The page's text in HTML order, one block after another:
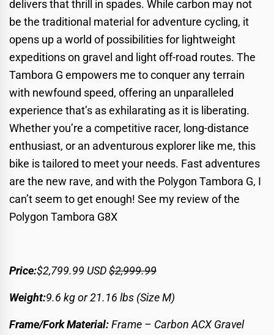
delivers that thrill in spades. While carbon may not
be the traditional material for adventure cycling, it
opens up a world of possibilities for lightweight
expeditions on gravel and light off-road routes. The
Tambora G empowers me to conquer any terrain
with newfound speed, offering an unparalleled
experience that’s as exhilarating as it is liberating.
Whether you’re a competitive racer, long-distance
enthusiast, or an adventurous explorer like me, this
bike is tailored to meet your needs. Fast adventures
are the new rave, and with the Polygon Tambora G, I
can’t seem to get enough! See my review of the
Polygon Tambora G8X
Price:$2,799.99 USD$2,999.99
Weight:9.6 kgor 21.16 lbs (Size M)
Frame/Fork Material:Frame – Carbon ACX Gravel